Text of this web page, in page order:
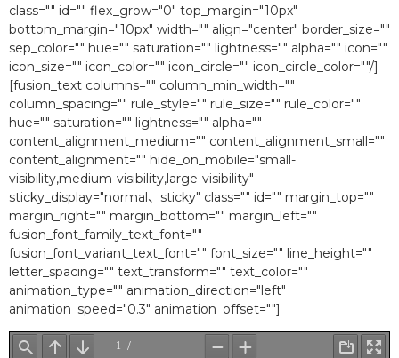
class="" id="" flex_grow="0″ top_margin="10px"
bottom_margin="10px" width="" align="center" border_size=""
sep_color="" hue="" saturation="" lightness="" alpha="" icon=""
icon_size="" icon_color="" icon_circle="" icon_circle_color=""/]
[fusion_text columns="" column_min_width=""
column_spacing="" rule_style="" rule_size="" rule_color=""
hue="" saturation="" lightness="" alpha=""
content_alignment_medium="" content_alignment_small=""
content_alignment="" hide_on_mobile="small-
visibility,medium-visibility,large-visibility"
sticky_display="normal、sticky" class="" id="" margin_top=""
margin_right="" margin_bottom="" margin_left=""
fusion_font_family_text_font=""
fusion_font_variant_text_font="" font_size="" line_height=""
letter_spacing="" text_transform="" text_color=""
animation_type="" animation_direction="left"
animation_speed="0.3″ animation_offset=""]